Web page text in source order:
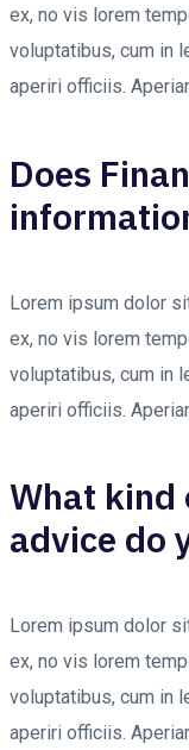
ex, no vis lorem
voluptatibus, cum in
aperiri officiis.
Does
Lorem ipsum dolor
ex, no vis lorem
voluptatibus, cum in
aperiri officiis.
What kind
advice do
Lorem ipsum dolor
ex, no vis lorem
voluptatibus, cum in
aperiri officiis.